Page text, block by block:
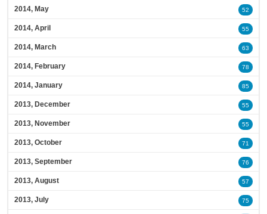
2014, May 52
2014, April 55
2014, March 63
2014, February 78
2014, January 85
2013, December 55
2013, November 55
2013, October 71
2013, September 76
2013, August 57
2013, July 75